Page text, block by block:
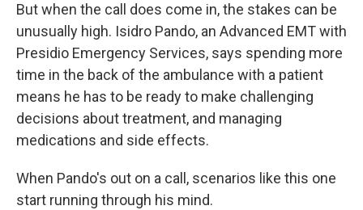
But when the call does come in, the stakes can be
unusually high. Isidro Pando, an Advanced EMT with
Presidio Emergency Services, says spending more
time in the back of the ambulance with a patient
means he has to be ready to make challenging
decisions about treatment, and managing
medications and side effects.
When Pando's out on a call, scenarios like this one
start running through his mind.